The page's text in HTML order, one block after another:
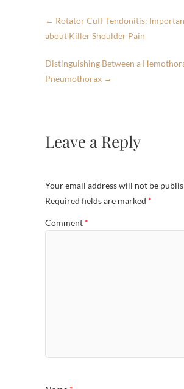
← Rotator Cuff Tendonitis:
about Killer Shoulder Pain
Distinguishing Between a
Pneumothorax →
Leave a Reply
Your email address will not be
Required fields are marked *
Comment *